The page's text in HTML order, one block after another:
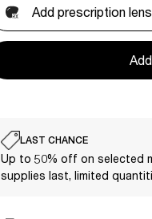
Add prescription
LAST CHANCE
Up to 50% off on selected
supplies last, limited